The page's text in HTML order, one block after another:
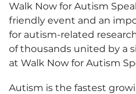
Walk Now for Autism
friendly event and an
for autism-related
of thousands united by a
at Walk Now for Autism
Autism is the fastest